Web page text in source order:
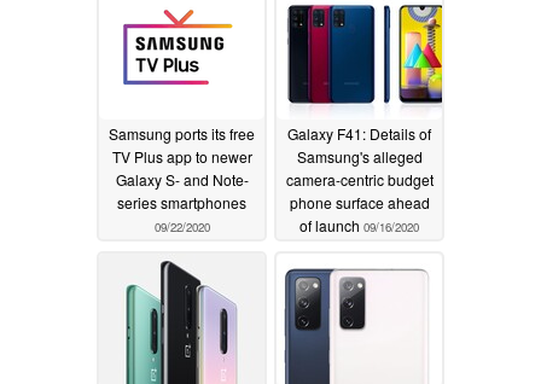
Samsung ports its free
TV Plus app to newer
Galaxy S- and Note-
series smartphones
09/22/2020
Galaxy F41: Details of
Samsung's alleged
camera-centric budget
phone surface ahead
of launch 09/16/2020